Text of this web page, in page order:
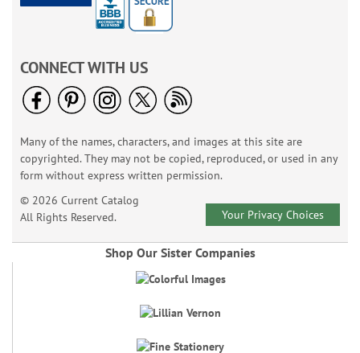
CONNECT WITH US
Many of the names, characters, and images at this site are
copyrighted. They may not be copied, reproduced, or used in any
form without express written permission.
© 2026 Current Catalog
All Rights Reserved.
Your Privacy Choices
Shop Our Sister Companies